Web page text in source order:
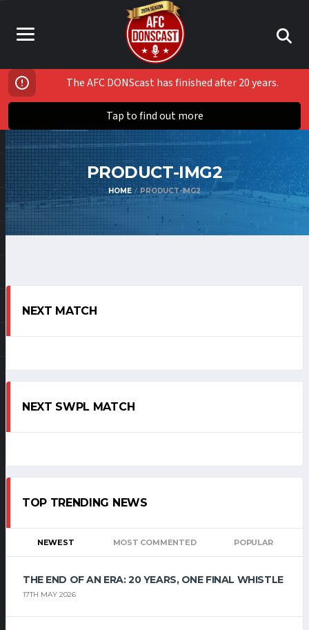
The AFC DONScast has finished after 20 years.
Tap to find out more
PRODUCT-IMG2
HOME PRODUCT-IMG2
NEXT MATCH
NEXT SWPL MATCH
TOP TRENDING NEWS
NEWEST MOST COMMENTED POPULAR
THE END OF AN ERA: 20 YEARS, ONE FINAL WHISTLE
17TH MAY 2026